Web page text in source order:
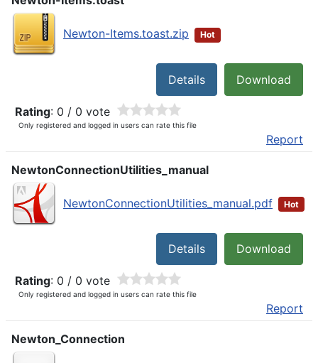
Newton-Items.toast.zip Hot
Download
Details
Rating: 0 / 0 vote
Only registered and logged in users can rate this file
Report
NewtonConnectionUtilities_manual
NewtonConnectionUtilities_manual.pdf Hot
Download
Details
Rating: 0 / 0 vote
Only registered and logged in users can rate this file
Report
Newton_Connection